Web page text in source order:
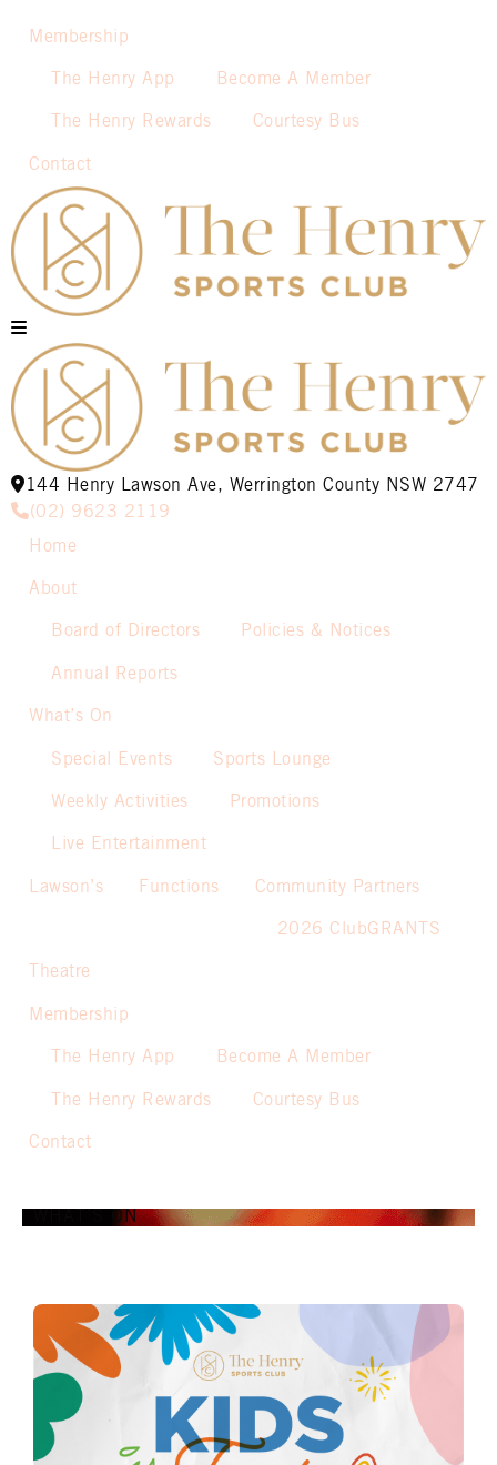
Membership
The Henry App Become A Member
The Henry Rewards Courtesy Bus
Contact
144 Henry Lawson Ave, Werrington County NSW 2747
(02) 9623 2119
Home
About
Board of Directors Policies & Notices
Annual Reports
What’s On
Special Events Sports Lounge
Weekly Activities Promotions
Live Entertainment
Lawson’s Functions Community Partners
2026 ClubGRANTS
Theatre
Membership
The Henry App Become A Member
The Henry Rewards Courtesy Bus
Contact
WHAT’S ON